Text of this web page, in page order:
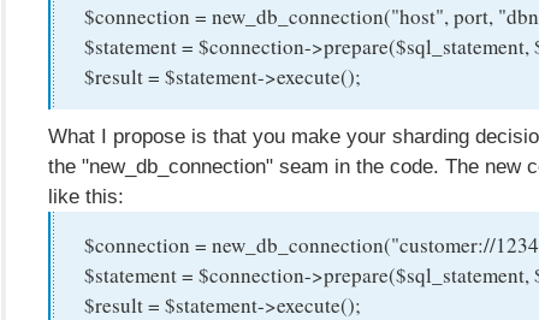
$connection = new_db_connection("host", port,
$statement = $connection->prepare($sql_statement,
$result = $statement->execute();
What I propose is that you make your sharding
the "new_db_connection" seam in the code. The new
like this:
$connection = new_db_connection("customer://
$statement = $connection->prepare($sql_statement,
$result = $statement->execute();